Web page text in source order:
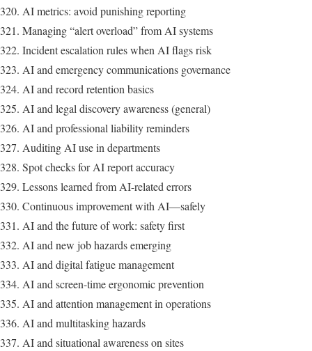
AI metrics: avoid punishing reporting
Managing “alert overload” from AI systems
Incident escalation rules when AI flags risk
AI and emergency communications governance
AI and record retention basics
AI and legal discovery awareness (general)
AI and professional liability reminders
Auditing AI use in departments
Spot checks for AI report accuracy
Lessons learned from AI-related errors
Continuous improvement with AI—safely
AI and the future of work: safety first
AI and new job hazards emerging
AI and digital fatigue management
AI and screen-time ergonomic prevention
AI and attention management in operations
AI and multitasking hazards
AI and situational awareness on sites